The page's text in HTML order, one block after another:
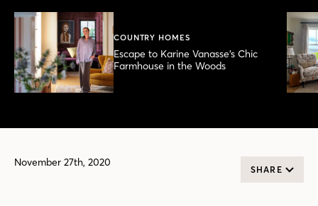
COUNTRY HOMES
Escape to Karine Vanasse’s Chic
Farmhouse in the Woods
November 27th, 2020
SHARE